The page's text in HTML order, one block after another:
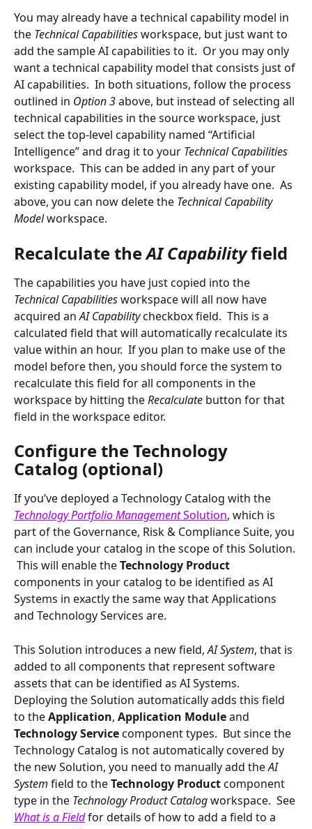
You may already have a technical capability model in
the Technical Capabilities workspace, but just want to
add the sample AI capabilities to it.  Or you may only
want a technical capability model that consists just of
AI capabilities.  In both situations, follow the process
outlined in Option 3 above, but instead of selecting all
technical capabilities in the source workspace, just
select the top-level capability named “Artificial
Intelligence” and drag it to your Technical Capabilities
workspace.  This can be added in any part of your
existing capability model, if you already have one.  As
above, you can now delete the Technical Capability
Model workspace.
Recalculate the AI Capability field
The capabilities you have just copied into the
Technical Capabilities workspace will all now have
acquired an AI Capability checkbox field.  This is a
calculated field that will automatically recalculate its
value within an hour.  If you plan to make use of the
model before then, you should force the system to
recalculate this field for all components in the
workspace by hitting the Recalculate button for that
field in the workspace editor.
Configure the Technology
Catalog (optional)
If you’ve deployed a Technology Catalog with the
Technology Portfolio Management Solution, which is
part of the Governance, Risk & Compliance Suite, you
can include your catalog in the scope of this Solution.
This will enable the Technology Product
components in your catalog to be identified as AI
Systems in exactly the same way that Applications
and Technology Services are.
This Solution introduces a new field, AI System, that is
added to all components that represent software
assets that can be identified as AI Systems.
Deploying the Solution automatically adds this field
to the Application, Application Module and
Technology Service component types.  But since the
Technology Catalog is not automatically covered by
the new Solution, you need to manually add the AI
System field to the Technology Product component
type in the Technology Product Catalog workspace.  See
What is a Field for details of how to add a field to a